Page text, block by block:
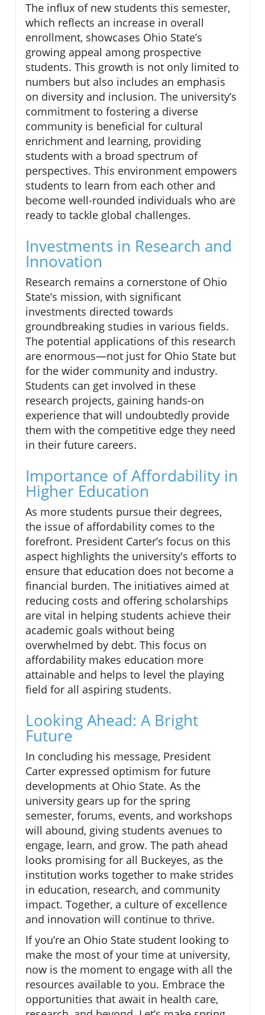
The influx of new students this semester,
which reflects an increase in overall
enrollment, showcases Ohio State’s
growing appeal among prospective
students. This growth is not only limited to
numbers but also includes an emphasis
on diversity and inclusion. The university’s
commitment to fostering a diverse
community is beneficial for cultural
enrichment and learning, providing
students with a broad spectrum of
perspectives. This environment empowers
students to learn from each other and
become well-rounded individuals who are
ready to tackle global challenges.
Investments in Research and
Innovation
Research remains a cornerstone of Ohio
State’s mission, with significant
investments directed towards
groundbreaking studies in various fields.
The potential applications of this research
are enormous—not just for Ohio State but
for the wider community and industry.
Students can get involved in these
research projects, gaining hands-on
experience that will undoubtedly provide
them with the competitive edge they need
in their future careers.
Importance of Affordability in
Higher Education
As more students pursue their degrees,
the issue of affordability comes to the
forefront. President Carter’s focus on this
aspect highlights the university's efforts to
ensure that education does not become a
financial burden. The initiatives aimed at
reducing costs and offering scholarships
are vital in helping students achieve their
academic goals without being
overwhelmed by debt. This focus on
affordability makes education more
attainable and helps to level the playing
field for all aspiring students.
Looking Ahead: A Bright
Future
In concluding his message, President
Carter expressed optimism for future
developments at Ohio State. As the
university gears up for the spring
semester, forums, events, and workshops
will abound, giving students avenues to
engage, learn, and grow. The path ahead
looks promising for all Buckeyes, as the
institution works together to make strides
in education, research, and community
impact. Together, a culture of excellence
and innovation will continue to thrive.
If you’re an Ohio State student looking to
make the most of your time at university,
now is the moment to engage with all the
resources available to you. Embrace the
opportunities that await in health care,